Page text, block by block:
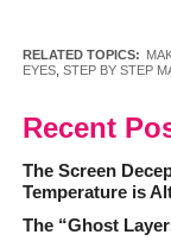
RELATED TOPICS:
EYES, STEP BY STEP
Recent
The Screen
Temperature is
The “Ghost